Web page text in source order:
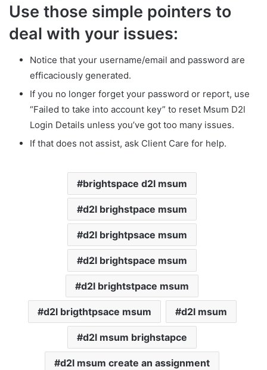
Use those simple pointers to
deal with your issues:
Notice that your username/email and password are
efficaciously generated.
If you no longer forget your password or report, use
“Failed to take into account key” to reset Msum D2l
Login Details unless you’ve got too many issues.
If that does not assist, ask Client Care for help.
brightspace d2l msum
d2l brighstpace msum
d2l brightpsace msum
d2l brightspace msum
d2l brightstpace msum
d2l brigthtpsace msum d2l msum
d2l msum brighstapce
d2l msum create an assignment